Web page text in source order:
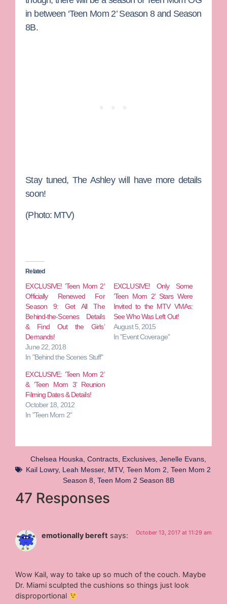
in between ‘Teen Mom 2’ Season 8 and Season
8B.
Stay tuned, The Ashley will have more details
soon!
(Photo: MTV)
Related
EXCLUSIVE! ‘Teen Mom 2′
Officially Renewed For
Season 9: Get All The
Behind-the-Scenes Details
& Find Out the Girls’
Demands!
June 22, 2018
In "Behind the Scenes Stuff"
EXCLUSIVE! Only Some
‘Teen Mom 2’ Stars Were
Invited to the MTV VMAs:
See Who Was Left Out!
August 5, 2015
In "Event Coverage"
EXCLUSIVE: ‘Teen Mom 2’
& ‘Teen Mom 3’ Reunion
Filming Dates & Details!
October 18, 2012
In "Teen Mom 2"
Chelsea Houska Contracts Exclusives Jenelle Evans
Kail Lowry, Leah Messer, MTV, Teen Mom 2 Teen Mom 2
Season 8 Teen Mom 2 Season 8B
47 Responses
emotionally bereft says: October 13, 2017 at 11:29 am
Wow Kail, way to take up so much of the couch. Maybe
Dr. Miami sculpted the cushions so things just look
disproportional